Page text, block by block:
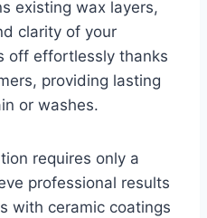
existing wax layers,
clarity of your
off effortlessly thanks
providing lasting
or washes.
requires only a
professional results
with ceramic coatings